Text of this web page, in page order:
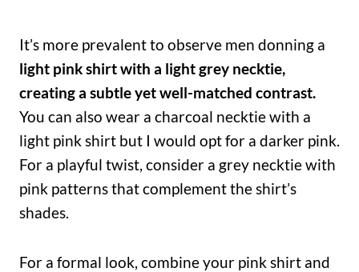
It’s more prevalent to observe men donning a
light pink shirt with a light grey necktie,
creating a subtle yet well-matched contrast.
You can also wear a charcoal necktie with a
light pink shirt but I would opt for a darker pink.
For a playful twist, consider a grey necktie with
pink patterns that complement the shirt’s
shades.
For a formal look, combine your pink shirt and